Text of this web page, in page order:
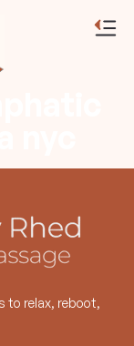
to relax, reboot,